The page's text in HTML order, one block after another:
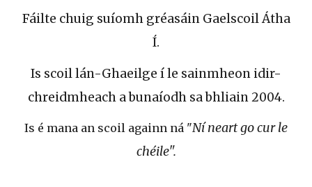
Fáilte chuig suíomh gréasáin Gaelscoil Átha
Í.
Is scoil lán-Ghaeilge í le sainmheon idir-
chreidmheach a bunaíodh sa bhliain 2004.
Is é mana an scoil againn ná "Ní neart go cur le
chéile".